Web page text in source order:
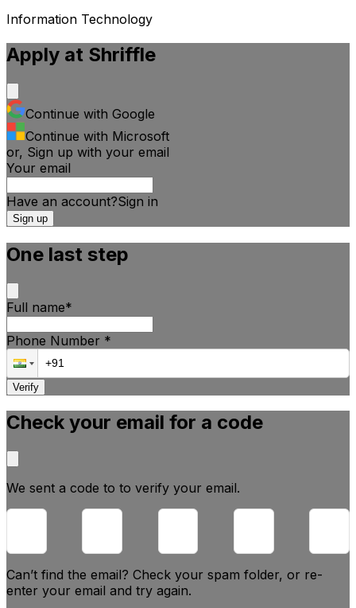
Information Technology
Apply at Shriffle
Continue with Google
Continue with Microsoft
or, Sign up with your email
Your email
Have an account?Sign in
Sign up
One last step
Full name*
Phone Number *
Verify
Check your email for a code
We sent a code to to verify your email.
Can’t find the email? Check your spam folder, or re-
enter your email and try again.